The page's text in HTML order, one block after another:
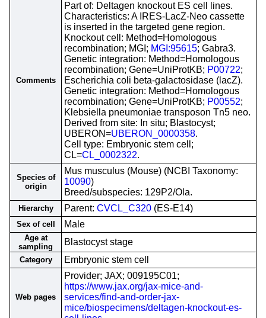
Comments
Part of: Deltagen knockout ES cell lines.
Characteristics: A IRES-LacZ-Neo cassette
is inserted in the targeted gene region.
Knockout cell: Method=Homologous
recombination; MGI; MGI:95615; Gabra3.
Genetic integration: Method=Homologous
recombination; Gene=UniProtKB; P00722;
Escherichia coli beta-galactosidase (lacZ).
Genetic integration: Method=Homologous
recombination; Gene=UniProtKB; P00552;
Klebsiella pneumoniae transposon Tn5 neo.
Derived from site: In situ; Blastocyst;
UBERON=UBERON_0000358.
Cell type: Embryonic stem cell;
CL=CL_0002322.
Species of
origin
Mus musculus (Mouse) (NCBI Taxonomy:
10090)
Breed/subspecies: 129P2/Ola.
Hierarchy Parent: CVCL_C320 (ES-E14)
Sex of cell Male
Age at
sampling
Blastocyst stage
Category Embryonic stem cell
Web pages
Provider; JAX; 009195C01;
https://www.jax.org/jax-mice-and-
services/find-and-order-jax-
mice/biospecimens/deltagen-knockout-es-